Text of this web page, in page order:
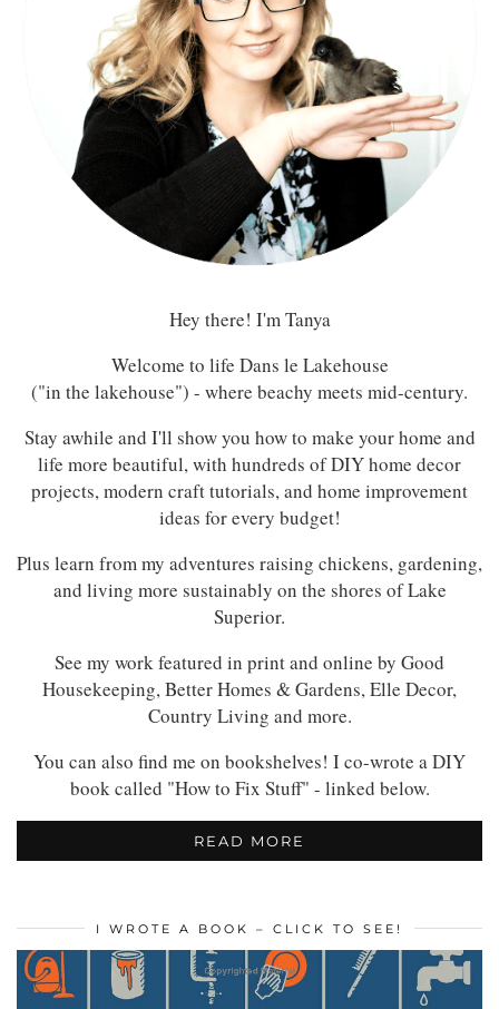
Hey there! I'm Tanya
Welcome to life Dans le Lakehouse
("in the lakehouse") - where beachy meets mid-century.
Stay awhile and I'll show you how to make your home and
life more beautiful, with hundreds of DIY home decor
projects, modern craft tutorials, and home improvement
ideas for every budget!
Plus learn from my adventures raising chickens, gardening,
and living more sustainably on the shores of Lake
Superior.
See my work featured in print and online by Good
Housekeeping, Better Homes & Gardens, Elle Decor,
Country Living and more.
You can also find me on bookshelves! I co-wrote a DIY
book called "How to Fix Stuff" - linked below.
READ MORE
I WROTE A BOOK – CLICK TO SEE!